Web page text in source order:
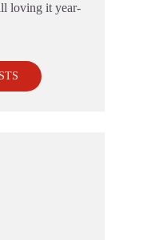
loving it year-